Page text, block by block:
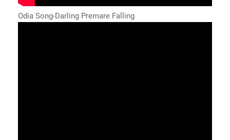
Odia Song-Darling Premare Falling